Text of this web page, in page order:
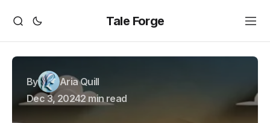
Tale Forge
By
Aria Quill
Dec 3, 20242 min read